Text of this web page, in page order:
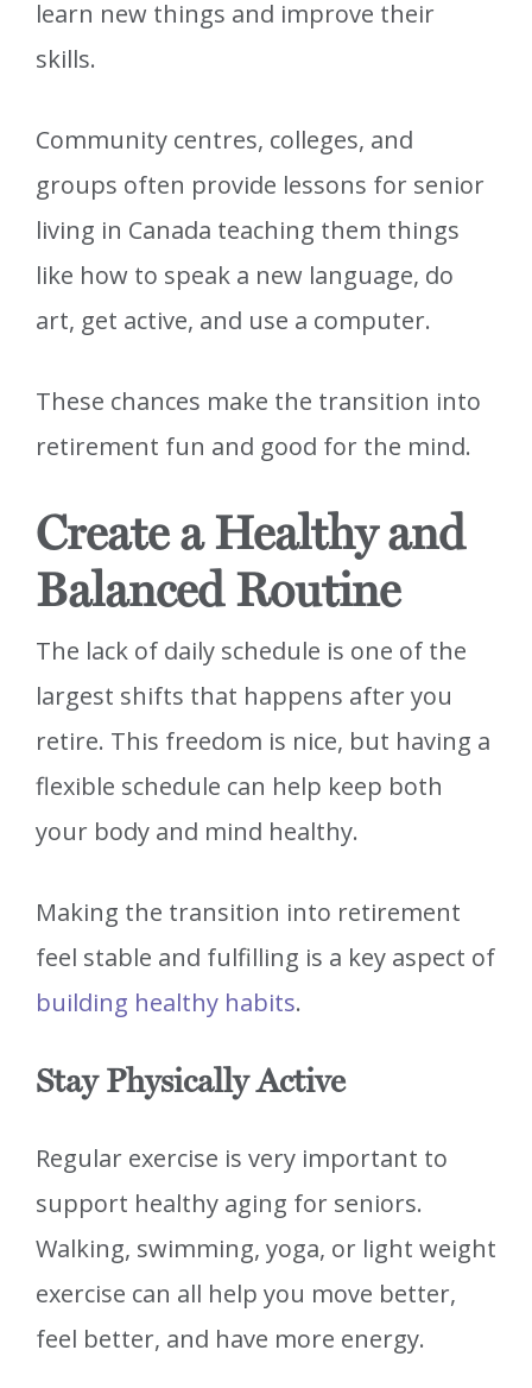
learn new things and improve their
skills.
Community centres, colleges, and
groups often provide lessons for senior
living in Canada teaching them things
like how to speak a new language, do
art, get active, and use a computer.
These chances make the transition into
retirement fun and good for the mind.
Create a Healthy and
Balanced Routine
The lack of daily schedule is one of the
largest shifts that happens after you
retire. This freedom is nice, but having a
flexible schedule can help keep both
your body and mind healthy.
Making the transition into retirement
feel stable and fulfilling is a key aspect of
building healthy habits.
Stay Physically Active
Regular exercise is very important to
support healthy aging for seniors.
Walking, swimming, yoga, or light weight
exercise can all help you move better,
feel better, and have more energy.